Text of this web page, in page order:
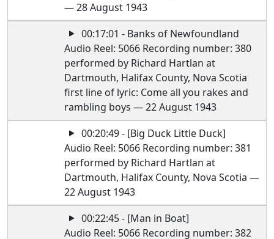
— 28 August 1943
00:17:01 - Banks of Newfoundland
Audio Reel: 5066 Recording number: 380
performed by Richard Hartlan at
Dartmouth, Halifax County, Nova Scotia
first line of lyric: Come all you rakes and
rambling boys — 22 August 1943
00:20:49 - [Big Duck Little Duck]
Audio Reel: 5066 Recording number: 381
performed by Richard Hartlan at
Dartmouth, Halifax County, Nova Scotia —
22 August 1943
00:22:45 - [Man in Boat]
Audio Reel: 5066 Recording number: 382